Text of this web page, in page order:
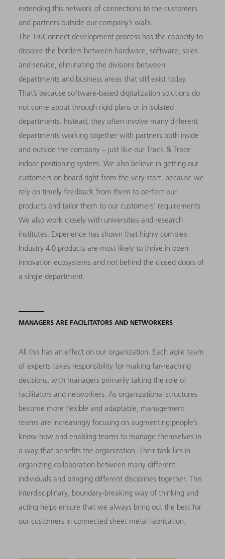
extending this network of connections to the customers
and partners outside our company’s walls.
The TruConnect development process has the capacity to
dissolve the borders between hardware, software, sales
and service, eliminating the divisions between
departments and business areas that still exist today.
That’s because software-based digitalization solutions do
not come about through rigid plans or in isolated
departments. Instead, they often involve many different
departments working together with partners both inside
and outside the company – just like our Track & Trace
indoor positioning system. We also believe in getting our
customers on board right from the very start, because we
rely on timely feedback from them to perfect our
products and tailor them to our customers’ requirements.
We also work closely with universities and research
institutes. Experience has shown that highly complex
Industry 4.0 products are most likely to thrive in open
innovation ecosystems and not behind the closed doors of
a single department.
MANAGERS ARE FACILITATORS AND NETWORKERS
All this has an effect on our organization. Each agile team
of experts takes responsibility for making far-reaching
decisions, with managers primarily taking the role of
facilitators and networkers. As organizational structures
become more flexible and adaptable, management
teams are increasingly focusing on augmenting people’s
know-how and enabling teams to manage themselves in
a way that benefits the organization. Their task lies in
organizing collaboration between many different
individuals and bringing different disciplines together. This
interdisciplinary, boundary-breaking way of thinking and
acting helps ensure that we always bring out the best for
our customers in connected sheet metal fabrication.